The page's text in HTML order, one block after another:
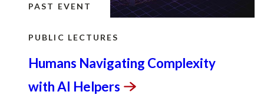
PAST EVENT
PUBLIC LECTURES
Humans Navigating Complexity
with AI Helpers